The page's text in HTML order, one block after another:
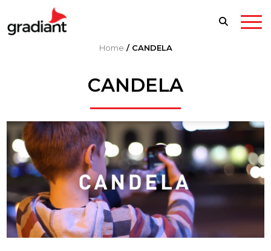
Home / CANDELA
CANDELA